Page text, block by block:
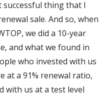
successful thing that I
sale. And so, when
we did a 10-year
and what we found in
who invested with us
at a 91% renewal ratio,
with us at a test level